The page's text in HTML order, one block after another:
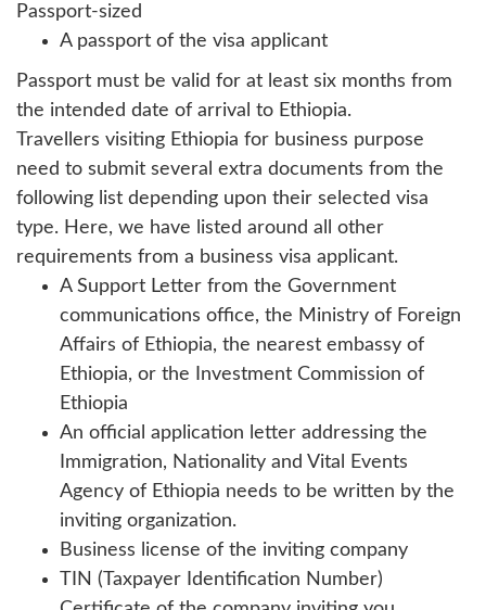
Passport-sized
A passport of the visa applicant
Passport must be valid for at least six months from
the intended date of arrival to Ethiopia.
Travellers visiting Ethiopia for business purpose
need to submit several extra documents from the
following list depending upon their selected visa
type. Here, we have listed around all other
requirements from a business visa applicant.
A Support Letter from the Government
communications office, the Ministry of Foreign
Affairs of Ethiopia, the nearest embassy of
Ethiopia, or the Investment Commission of
Ethiopia
An official application letter addressing the
Immigration, Nationality and Vital Events
Agency of Ethiopia needs to be written by the
inviting organization.
Business license of the inviting company
TIN (Taxpayer Identification Number)